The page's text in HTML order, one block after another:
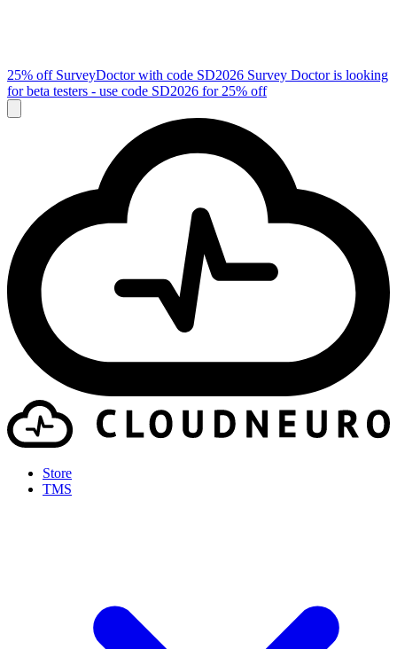
25% off SurveyDoctor with code SD2026 Survey Doctor is looking
for beta testers - use code SD2026 for 25% off
Store
TMS